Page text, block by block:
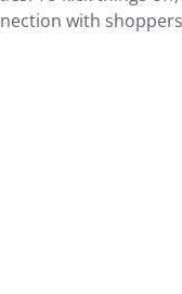
with shoppers